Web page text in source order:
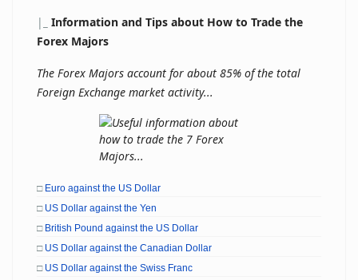
|
Information and Tips about How to Trade the
Forex Majors
The Forex Majors account for about 85% of the total
Foreign Exchange market activity...
□ Euro against the US Dollar
□ US Dollar against the Yen
□ British Pound against the US Dollar
□ US Dollar against the Canadian Dollar
□ US Dollar against the Swiss Franc